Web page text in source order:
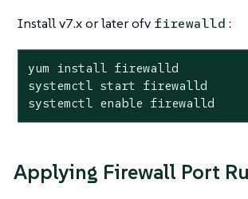
Install v7.x or later ofv firewalld :
yum install firewalld
systemctl start firewalld
systemctl enable firewalld
Applying Firewall Port